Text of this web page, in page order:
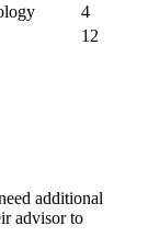
4
12
additional
advisor to